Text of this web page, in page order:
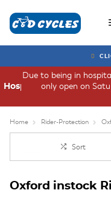
Due to being in
only open on
Hospital
Home Rider-Protection
Sort
Oxford instock